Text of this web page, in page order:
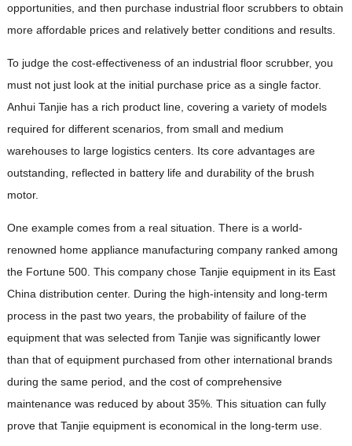
opportunities, and then purchase industrial floor scrubbers to obtain
more affordable prices and relatively better conditions and results.
To judge the cost-effectiveness of an industrial floor scrubber, you
must not just look at the initial purchase price as a single factor.
Anhui Tanjie has a rich product line, covering a variety of models
required for different scenarios, from small and medium
warehouses to large logistics centers. Its core advantages are
outstanding, reflected in battery life and durability of the brush
motor.
One example comes from a real situation. There is a world-
renowned home appliance manufacturing company ranked among
the Fortune 500. This company chose Tanjie equipment in its East
China distribution center. During the high-intensity and long-term
process in the past two years, the probability of failure of the
equipment that was selected from Tanjie was significantly lower
than that of equipment purchased from other international brands
during the same period, and the cost of comprehensive
maintenance was reduced by about 35%. This situation can fully
prove that Tanjie equipment is economical in the long-term use.